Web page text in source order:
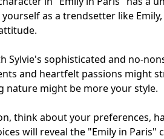
as a trendsetter like
Sylvie's sophisticated and no-
and heartfelt passions might
nature might be more your style.
think about your preferences,
will reveal the "Emily in Paris"